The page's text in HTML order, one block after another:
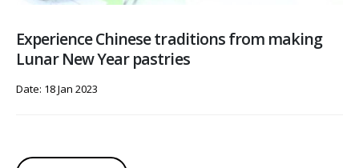
Experience Chinese traditions from making
Lunar New Year pastries
Date: 18 Jan 2023